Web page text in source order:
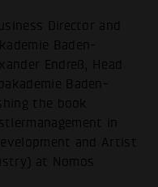
Director and
Baden-
Endreß, Head
Baden-
the book
in
and Artist
at Nomos